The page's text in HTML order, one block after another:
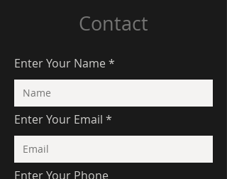
Contact
Enter Your Name
Enter Your Email
Enter Your Phone